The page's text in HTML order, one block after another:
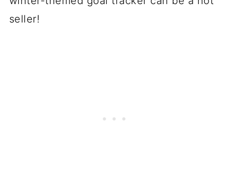
seller!